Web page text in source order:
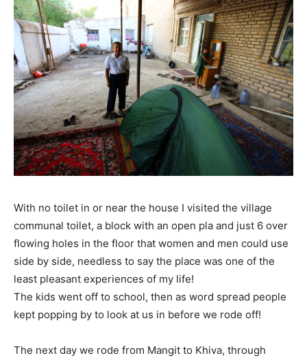
With no toilet in or near the house I visited the village
communal toilet, a block with an open pla and just 6 over
flowing holes in the floor that women and men could use
side by side, needless to say the place was one of the
least pleasant experiences of my life!
The kids went off to school, then as word spread people
kept popping by to look at us in before we rode off!
The next day we rode from Mangit to Khiva, through